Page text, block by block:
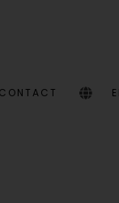
CONTACT